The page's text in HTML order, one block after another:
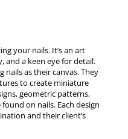
your nails. It’s an art
and a keen eye for detail.
nails as their canvas. They
to create miniature
geometric patterns,
on nails. Each design
and their client’s